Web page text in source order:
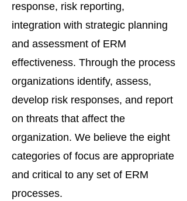
response, risk reporting,
integration with strategic planning
and assessment of ERM
effectiveness. Through the process
organizations identify, assess,
develop risk responses, and report
on threats that affect the
organization. We believe the eight
categories of focus are appropriate
and critical to any set of ERM
processes.